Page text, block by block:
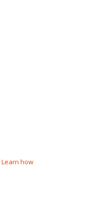
Learn how